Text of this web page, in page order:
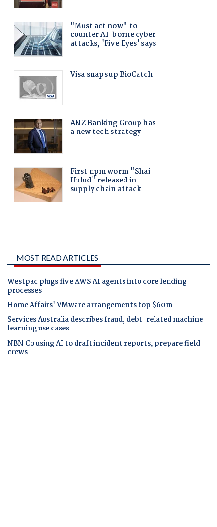
MOST READ ARTICLES
Westpac plugs five AWS AI agents into core lending
processes
Home Affairs' VMware arrangements top $60m
Services Australia describes fraud, debt-related machine
learning use cases
NBN Co using AI to draft incident reports, prepare field
crews